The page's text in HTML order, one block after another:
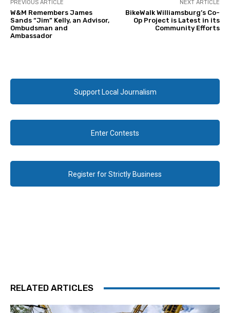
PREVIOUS ARTICLE
W&M Remembers James
Sands “Jim” Kelly, an Advisor,
Ombudsman and
Ambassador
NEXT ARTICLE
BikeWalk Williamsburg’s Co-
Op Project is Latest in its
Community Efforts
Support Local Journalism
Enter Contests
Register for Strictly Business
RELATED ARTICLES